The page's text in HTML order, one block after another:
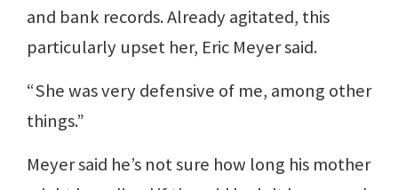
and bank records. Already agitated, this
particularly upset her, Eric Meyer said.
“She was very defensive of me, among other
things.”
Meyer said he’s not sure how long his mother